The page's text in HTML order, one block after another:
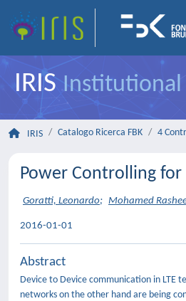
IRISInstitutional
IRIS Catalogo Ricerca FBK 4
Power Controlling for
Goratti, Leonardo; Mohamed
2016-01-01
Abstract
Device to Device communication in LTE
networks on the other hand are being